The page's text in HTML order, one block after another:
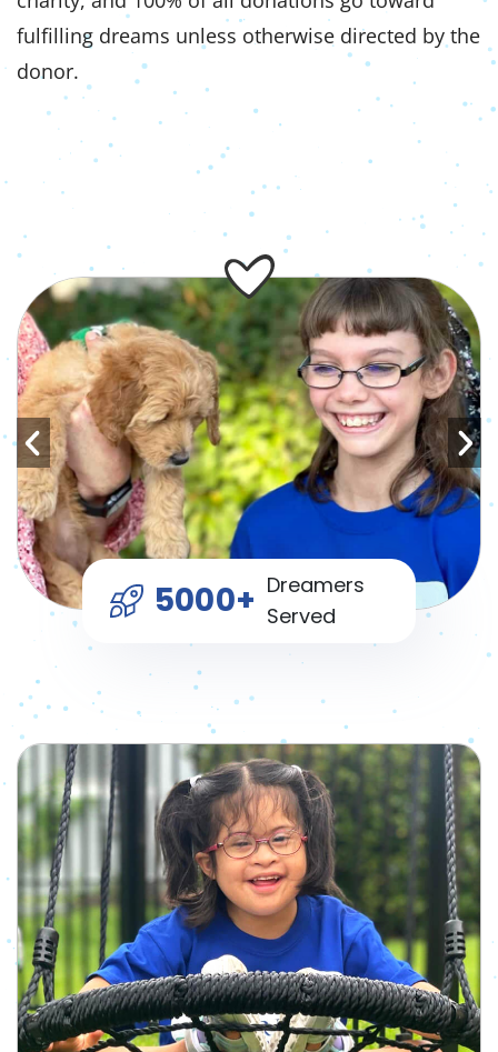
fulfilling dreams unless otherwise directed by the
donor.
5000+ Dreamers
Served